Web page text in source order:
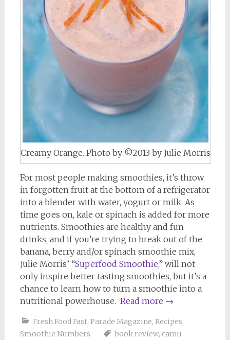
Creamy Orange. Photo by ©2013 by Julie Morris
For most people making smoothies, it’s throw
in forgotten fruit at the bottom of a refrigerator
into a blender with water, yogurt or milk. As
time goes on, kale or spinach is added for more
nutrients. Smoothies are healthy and fun
drinks, and if you’re trying to break out of the
banana, berry and/or spinach smoothie mix,
Julie Morris’ “Superfood Smoothie,” will not
only inspire better tasting smoothies, but it’s a
chance to learn how to turn a smoothie into a
nutritional powerhouse. Read more →
Fresh Food Fast, Parade Magazine, Recipes,
Smoothie Numbers
book review, camu